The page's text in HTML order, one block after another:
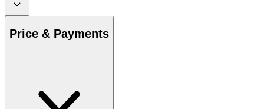
Price & Payments